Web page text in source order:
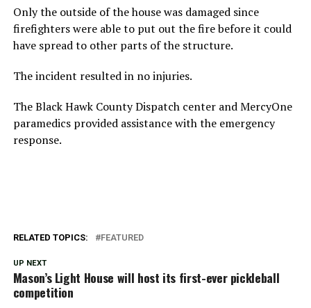
Only the outside of the house was damaged since
firefighters were able to put out the fire before it could
have spread to other parts of the structure.
The incident resulted in no injuries.
The Black Hawk County Dispatch center and MercyOne
paramedics provided assistance with the emergency
response.
RELATED TOPICS: FEATURED
UP NEXT
Mason’s Light House will host its first-ever pickleball
competition